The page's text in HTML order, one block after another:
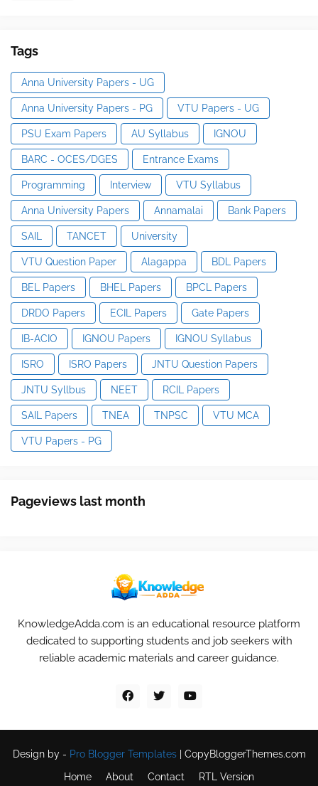
Tags
Anna University Papers - UG
Anna University Papers - PG VTU Papers - UG
PSU Exam Papers AU Syllabus IGNOU
BARC - OCES/DGES Entrance Exams
Programming Interview VTU Syllabus
Anna University Papers Annamalai Bank Papers
SAIL TANCET University
VTU Question Paper Alagappa BDL Papers
BEL Papers BHEL Papers BPCL Papers
DRDO Papers ECIL Papers Gate Papers
IB-ACIO IGNOU Papers IGNOU Syllabus
ISRO ISRO Papers JNTU Question Papers
JNTU Syllbus NEET RCIL Papers
SAIL Papers TNEA TNPSC VTU MCA
VTU Papers - PG
Pageviews last month
KnowledgeAdda.com is an educational resource platform
dedicated to supporting students and job seekers with
reliable academic materials and career guidance.
Design by - Pro Blogger Templates| CopyBloggerThemes.com
Home
About Contact RTL Version